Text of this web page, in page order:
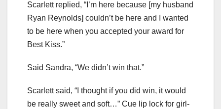
Scarlett replied, “I’m here because [my husband
Ryan Reynolds] couldn’t be here and I wanted
to be here when you accepted your award for
Best Kiss.”
Said Sandra, “We didn’t win that.”
Scarlett said, “I thought if you did win, it would
be really sweet and soft…” Cue lip lock for girl-